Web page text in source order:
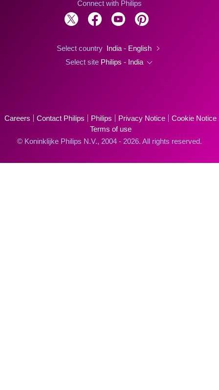
Connect with Philips
Select country India - English
Select site Philips - India
Careers Contact Philips Philips Privacy Notice
Cookie Notice
Terms of use
© Koninklijke Philips N.V., 2004 - 2026. All rights reserved.